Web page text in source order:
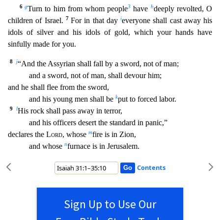
6gTurn to him from whom people3 have hdeeply revolted, O
children of Israel. 7 For in that day ieveryone shall cast away his
idols of silver and his idols of gold, which your hands have
sinfully made for you.
8 j“And the Assyrian shall fall by a sword, not of man;
and a sword, not of man, shall devour him;
and he shall flee from the sword,
and his young men shall be kput to forced labor.
9 lHis rock shall pass away in terror,
and his officers desert the standard in panic,”
declares the Lord, whose mfire is in Zion,
and whose nfurnace is in Jerusalem.
Contents
Sign Up to Use Our